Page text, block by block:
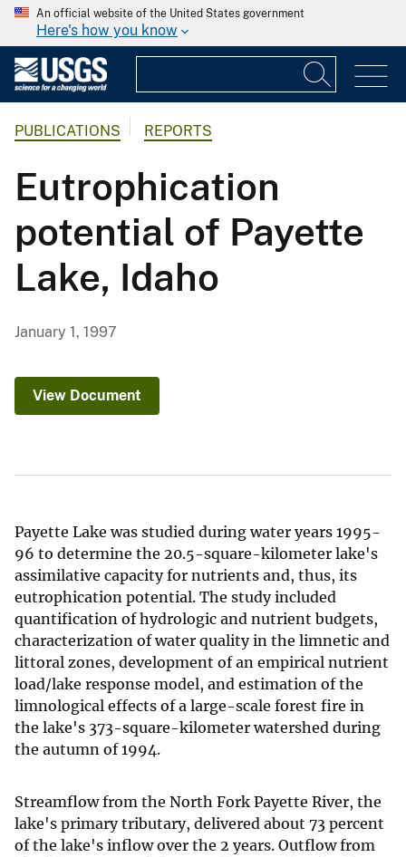
An official website of the United States government
Here's how you know
PUBLICATIONS REPORTS
Eutrophication
potential of Payette
Lake, Idaho
January 1, 1997
View Document
Payette Lake was studied during water years 1995-
96 to determine the 20.5-square-kilometer lake's
assimilative capacity for nutrients and, thus, its
eutrophication potential. The study included
quantification of hydrologic and nutrient budgets,
characterization of water quality in the limnetic and
littoral zones, development of an empirical nutrient
load/lake response model, and estimation of the
limnological effects of a large-scale forest fire in
the lake's 373-square-kilometer watershed during
the autumn of 1994.
Streamflow from the North Fork Payette River, the
lake's primary tributary, delivered about 73 percent
of the lake's inflow over the 2 years. Outflow from